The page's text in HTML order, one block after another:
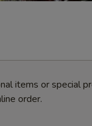
items or special
order.